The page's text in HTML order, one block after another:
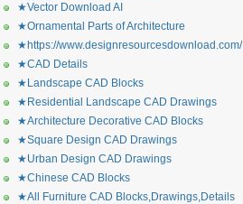
★Vector Download AI
★Ornamental Parts of Architecture
★https://www.designresourcesdownload.com/
★CAD Details
★Landscape CAD Blocks
★Residential Landscape CAD Drawings
★Architecture Decorative CAD Blocks
★Square Design CAD Drawings
★Urban Design CAD Drawings
★Chinese CAD Blocks
★All Furniture CAD Blocks,Drawings,Details